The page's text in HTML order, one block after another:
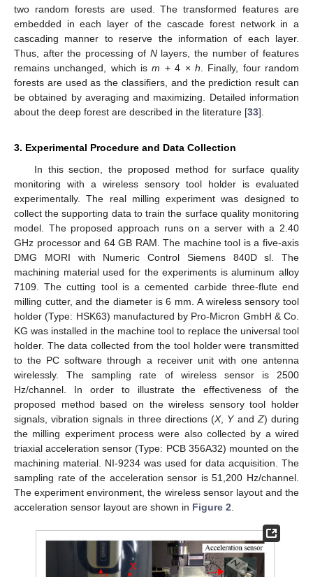
two random forests are used. The transformed features are
embedded in each layer of the cascade forest network in a
cascading manner to reserve the information of each layer.
Thus, after the processing of Nlayers, the number of features
remains unchanged, which ism + 4 × h . Finally, four random
forests are used as the classifiers, and the prediction result can
be obtained by averaging and maximizing. Detailed information
about the deep forest are described in the literature [33].
3. Experimental Procedure and Data Collection
In this section, the proposed method for surface quality
monitoring with a wireless sensory tool holder is evaluated
experimentally. The real milling experiment was designed to
collect the supporting data to train the surface quality monitoring
model. The proposed approach runs on a server with a 2.40
GHz processor and 64 GB RAM. The machine tool is a five-axis
DMG MORI with Numeric Control Siemens 840D sl. The
machining material used for the experiments is aluminum alloy
7109. The cutting tool is a cemented carbide three-flute end
milling cutter, and the diameter is 6 mm. A wireless sensory tool
holder (Type: HSK63) manufactured by Pro-Micron GmbH & Co.
KG was installed in the machine tool to replace the universal tool
holder. The data collected from the tool holder were transmitted
to the PC software through a receiver unit with one antenna
wirelessly. The sampling rate of wireless sensor is 2500
Hz/channel. In order to illustrate the effectiveness of the
proposed method based on the wireless sensory tool holder
signals, vibration signals in three directions (X, Yand Z) during
the milling experiment process were also collected by a wired
triaxial acceleration sensor (Type: PCB 356A32) mounted on the
machining material. NI-9234 was used for data acquisition. The
sampling rate of the acceleration sensor is 51,200 Hz/channel.
The experiment environment, the wireless sensor layout and the
acceleration sensor layout are shown in Figure 2